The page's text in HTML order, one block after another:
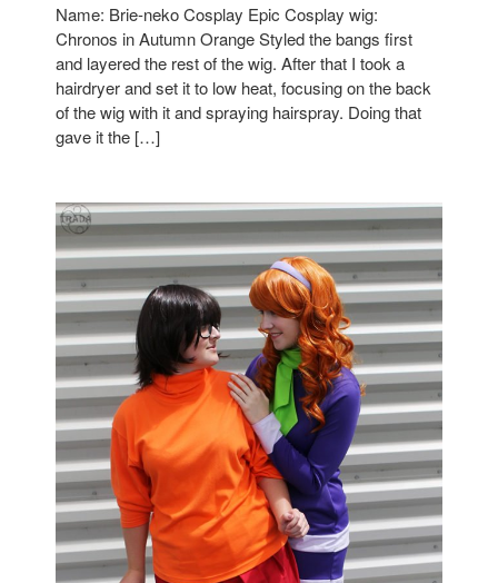
Name: Brie-neko Cosplay Epic Cosplay wig:
Chronos in Autumn Orange Styled the bangs first
and layered the rest of the wig. After that I took a
hairdryer and set it to low heat, focusing on the back
of the wig with it and spraying hairspray. Doing that
gave it the […]